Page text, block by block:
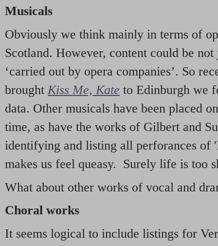
Musicals
Obviously we think mainly in terms of
Scotland. However, content could be
‘carried out by opera companies’. So
brought Kiss Me, Kate to Edinburgh we
data. Other musicals have been placed
time, as have the works of Gilbert and
identifying and listing all perforances of
makes us feel queasy. Surely life is too
What about other works of vocal and
Choral works
It seems logical to include listings for